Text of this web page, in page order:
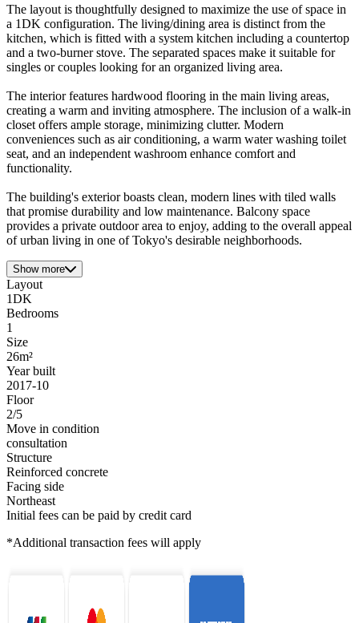
The layout is thoughtfully designed to maximize the use of space in
a 1DK configuration. The living/dining area is distinct from the
kitchen, which is fitted with a system kitchen including a countertop
and a two-burner stove. The separated spaces make it suitable for
singles or couples looking for an organized living area.
The interior features hardwood flooring in the main living areas,
creating a warm and inviting atmosphere. The inclusion of a walk-in
closet offers ample storage, minimizing clutter. Modern
conveniences such as air conditioning, a warm water washing toilet
seat, and an independent washroom enhance comfort and
functionality.
The building's exterior boasts clean, modern lines with tiled walls
that promise durability and low maintenance. Balcony space
provides a private outdoor area to enjoy, adding to the overall appeal
of urban living in one of Tokyo's desirable neighborhoods.
Show more
Layout
1DK
Bedrooms
1
Size
26m²
Year built
2017-10
Floor
2/5
Move in condition
consultation
Structure
Reinforced concrete
Facing side
Northeast
Initial fees can be paid by credit card
*Additional transaction fees will apply